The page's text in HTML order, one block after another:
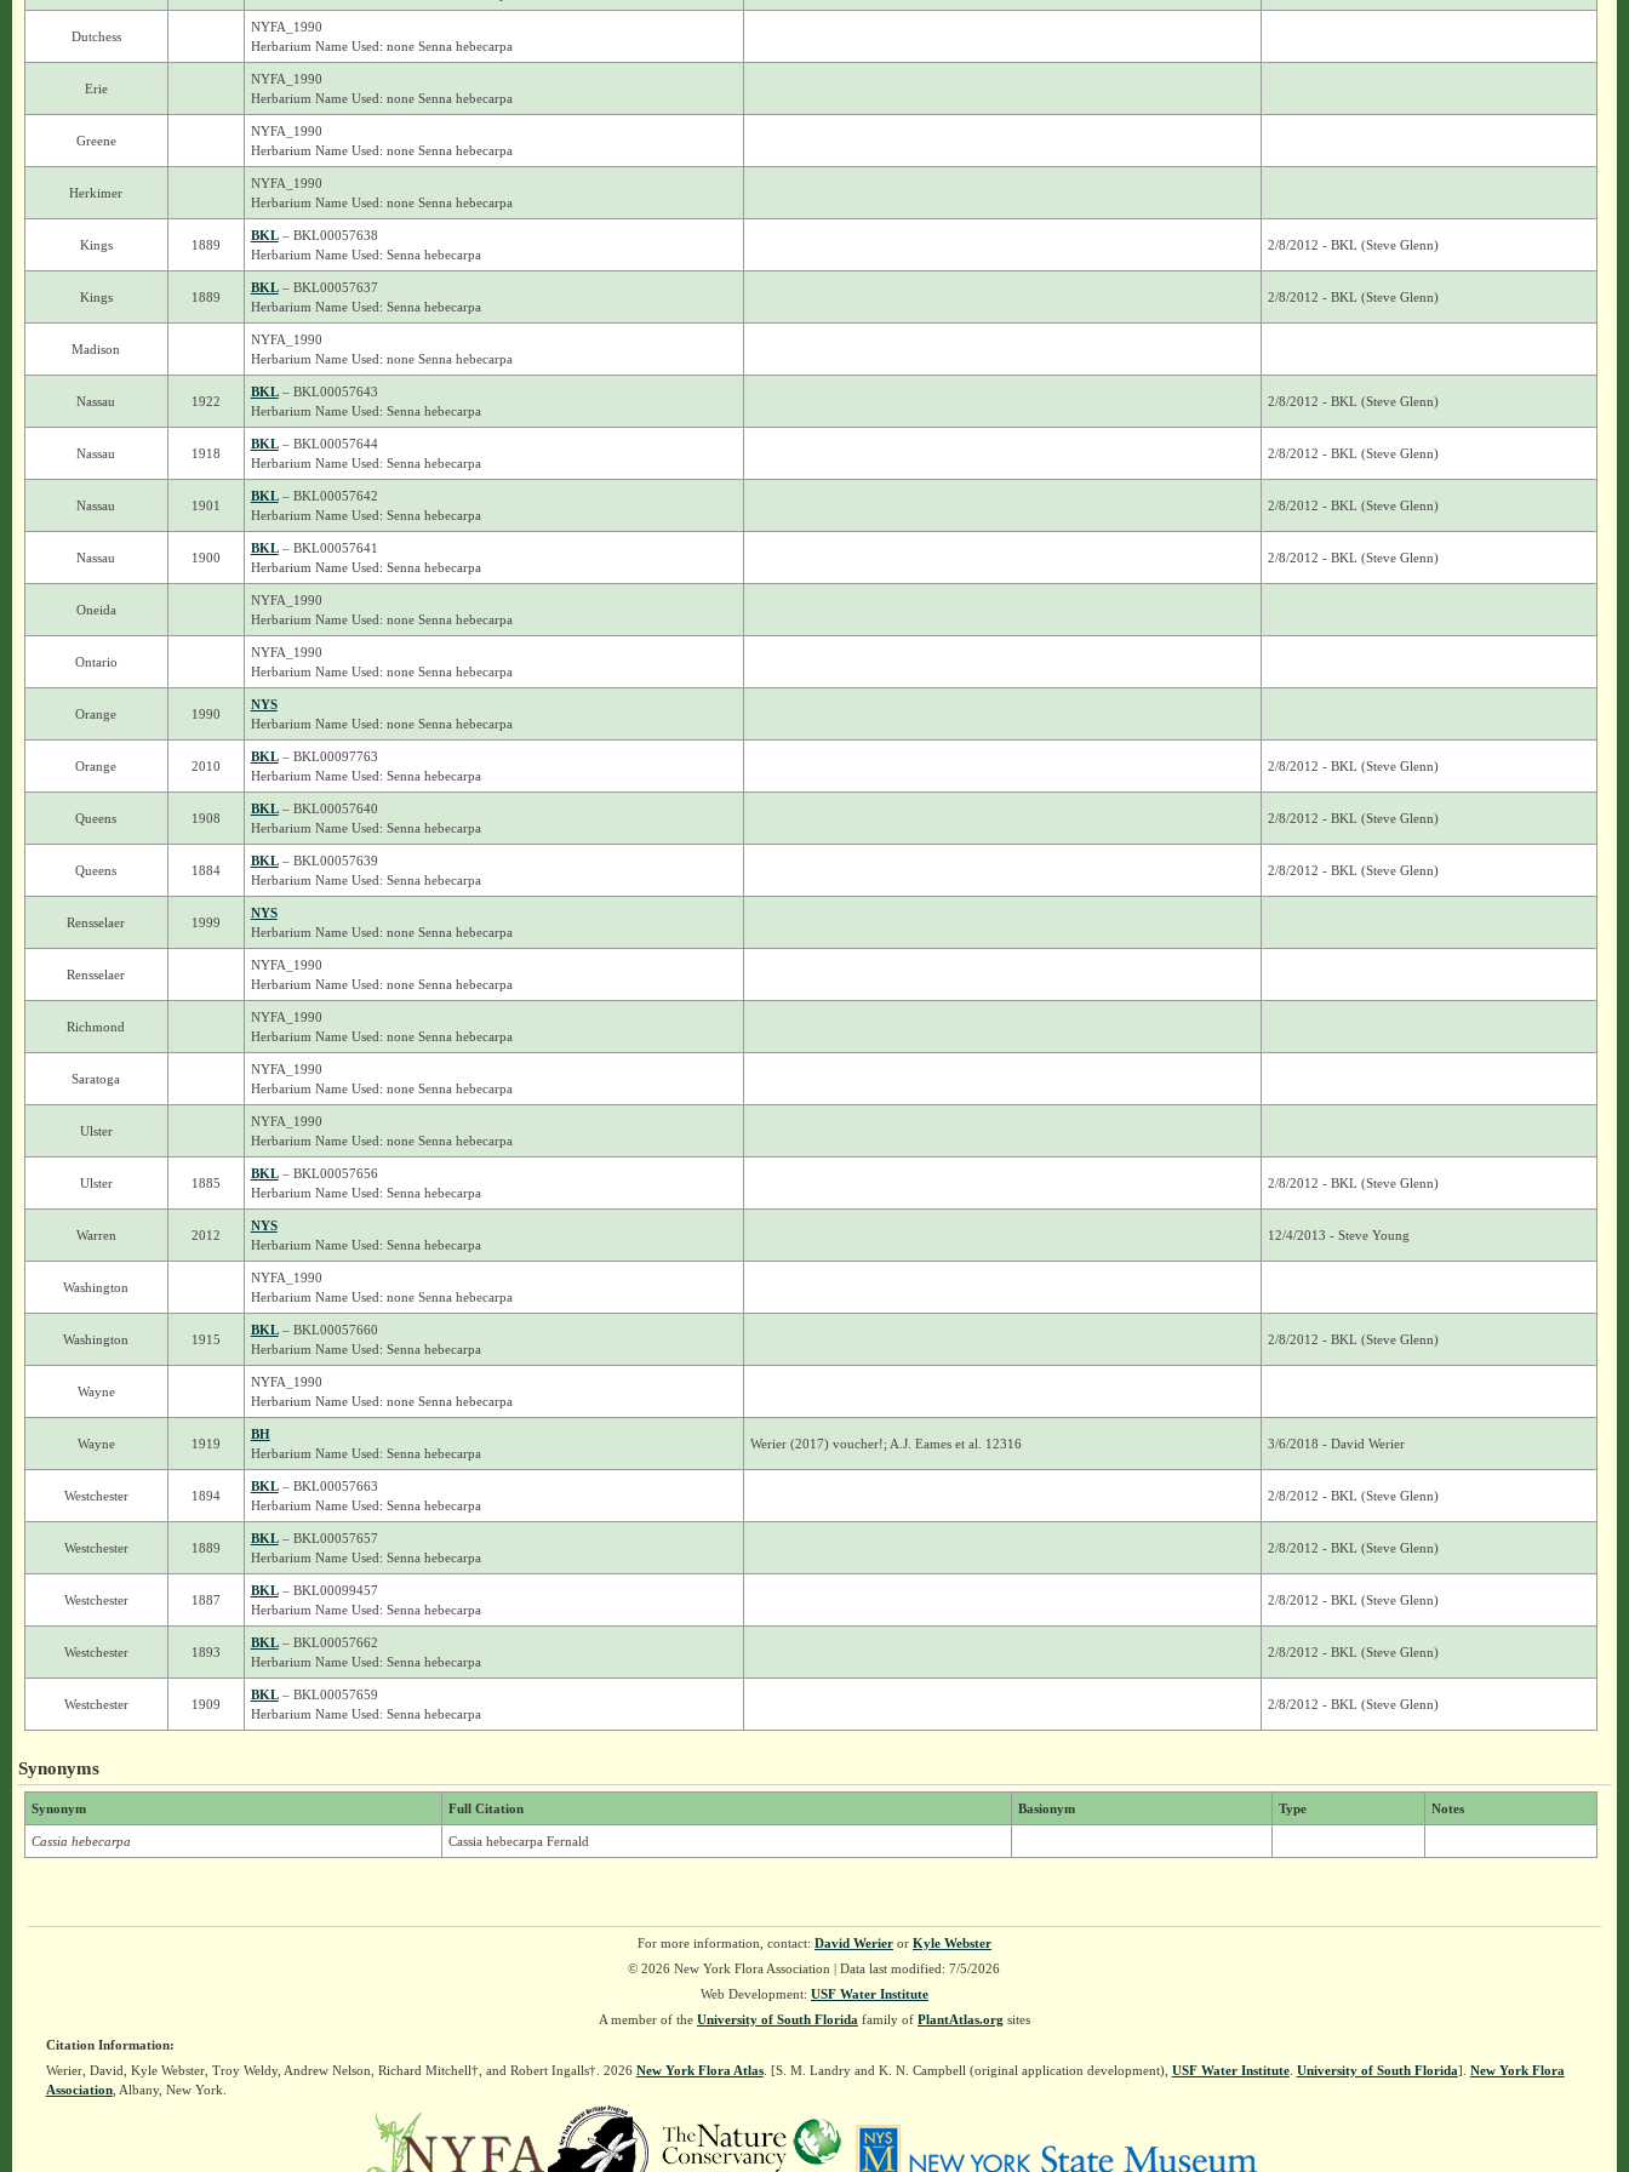
Dutchess
NYFA_1990
Herbarium Name Used: none Senna hebecarpa
Erie
NYFA_1990
Herbarium Name Used: none Senna hebecarpa
Greene
NYFA_1990
Herbarium Name Used: none Senna hebecarpa
Herkimer
NYFA_1990
Herbarium Name Used: none Senna hebecarpa
Kings 1889
BKL– BKL00057638
Herbarium Name Used: Senna hebecarpa
2/8/2012 - BKL (Steve Glenn)
Kings 1889
BKL– BKL00057637
Herbarium Name Used: Senna hebecarpa
2/8/2012 - BKL (Steve Glenn)
Madison
NYFA_1990
Herbarium Name Used: none Senna hebecarpa
Nassau 1922
BKL– BKL00057643
Herbarium Name Used: Senna hebecarpa
2/8/2012 - BKL (Steve Glenn)
Nassau 1918
BKL– BKL00057644
Herbarium Name Used: Senna hebecarpa
2/8/2012 - BKL (Steve Glenn)
Nassau 1901
BKL– BKL00057642
Herbarium Name Used: Senna hebecarpa
2/8/2012 - BKL (Steve Glenn)
Nassau 1900
BKL– BKL00057641
Herbarium Name Used: Senna hebecarpa
2/8/2012 - BKL (Steve Glenn)
Oneida
NYFA_1990
Herbarium Name Used: none Senna hebecarpa
Ontario
NYFA_1990
Herbarium Name Used: none Senna hebecarpa
Orange 1990
NYS
Herbarium Name Used: none Senna hebecarpa
Orange 2010
BKL– BKL00097763
Herbarium Name Used: Senna hebecarpa
2/8/2012 - BKL (Steve Glenn)
Queens 1908
BKL– BKL00057640
Herbarium Name Used: Senna hebecarpa
2/8/2012 - BKL (Steve Glenn)
Queens 1884
BKL– BKL00057639
Herbarium Name Used: Senna hebecarpa
2/8/2012 - BKL (Steve Glenn)
Rensselaer 1999
NYS
Herbarium Name Used: none Senna hebecarpa
Rensselaer
NYFA_1990
Herbarium Name Used: none Senna hebecarpa
Richmond
NYFA_1990
Herbarium Name Used: none Senna hebecarpa
Saratoga
NYFA_1990
Herbarium Name Used: none Senna hebecarpa
Ulster
NYFA_1990
Herbarium Name Used: none Senna hebecarpa
Ulster 1885
BKL– BKL00057656
Herbarium Name Used: Senna hebecarpa
2/8/2012 - BKL (Steve Glenn)
Warren 2012
NYS
Herbarium Name Used: Senna hebecarpa
12/4/2013 - Steve Young
Washington
NYFA_1990
Herbarium Name Used: none Senna hebecarpa
Washington 1915
BKL– BKL00057660
Herbarium Name Used: Senna hebecarpa
2/8/2012 - BKL (Steve Glenn)
Wayne
NYFA_1990
Herbarium Name Used: none Senna hebecarpa
Wayne 1919
BH
Herbarium Name Used: Senna hebecarpa
Werier (2017) voucher!; A.J. Eames et al. 12316 3/6/2018 - David Werier
Westchester 1894
BKL– BKL00057663
Herbarium Name Used: Senna hebecarpa
2/8/2012 - BKL (Steve Glenn)
Westchester 1889
BKL– BKL00057657
Herbarium Name Used: Senna hebecarpa
2/8/2012 - BKL (Steve Glenn)
Westchester 1887
BKL– BKL00099457
Herbarium Name Used: Senna hebecarpa
2/8/2012 - BKL (Steve Glenn)
Westchester 1893
BKL– BKL00057662
Herbarium Name Used: Senna hebecarpa
2/8/2012 - BKL (Steve Glenn)
Westchester 1909
BKL– BKL00057659
Herbarium Name Used: Senna hebecarpa
2/8/2012 - BKL (Steve Glenn)
Synonyms
Synonym Full Citation Basionym Type Notes
Cassia hebecarpa Cassia hebecarpa Fernald
For more information, contact: David Werieror Kyle Webster
© 2026 New York Flora Association | Data last modified: 7/5/2026
Web Development: USF Water Institute
A member of the University of South Florida family of PlantAtlas.org sites
Citation Information:
Werier, David, Kyle Webster, Troy Weldy, Andrew Nelson, Richard Mitchell†, and Robert Ingalls†. 2026 New York Flora Atlas. [S. M. Landry and K. N. Campbell (original application development), USF Water Institute. University of South Florida]. New York Flora
Association, Albany, New York.